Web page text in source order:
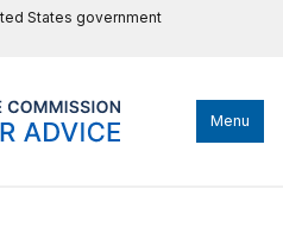
States government
Menu